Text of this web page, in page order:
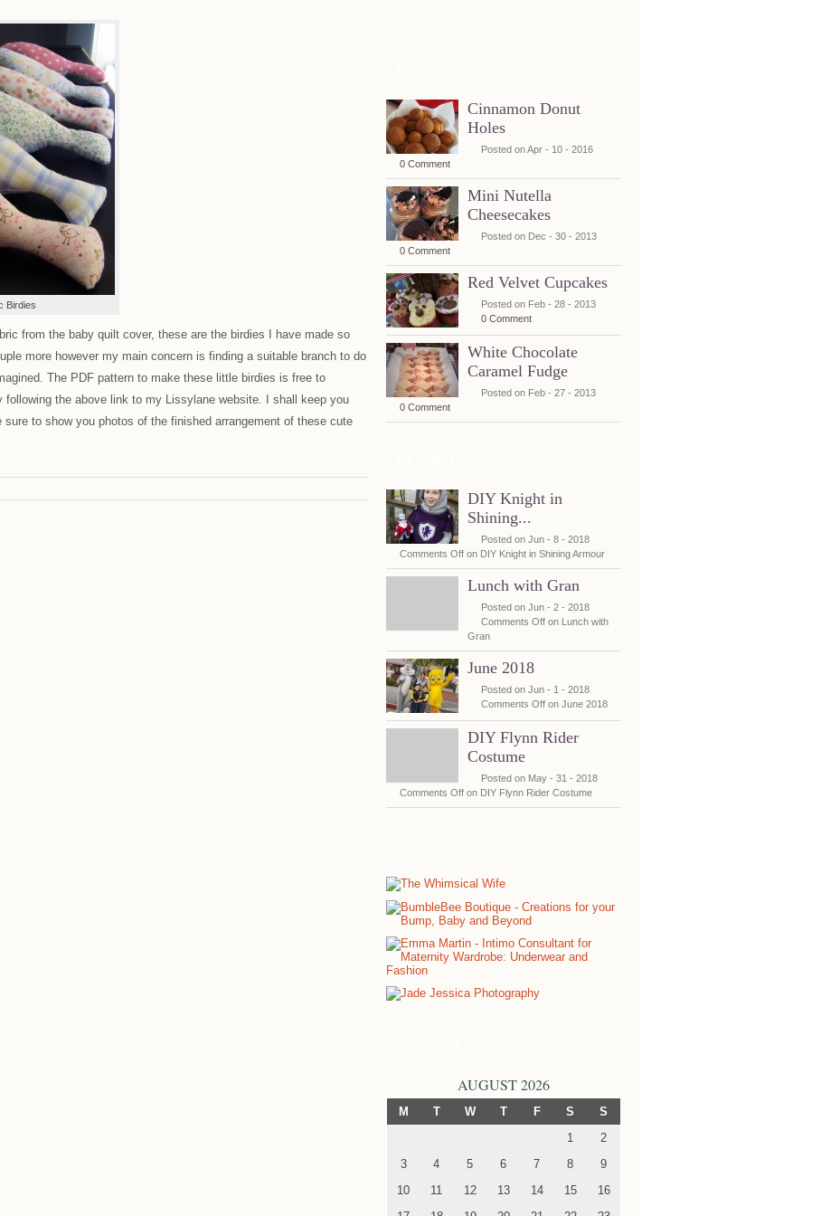
Birdies
from the baby quilt cover, these are the birdies I have made so
more however my main concern is finding a suitable branch to do
The PDF pattern to make these little birdies is free to
following the above link to my Lissylane website. I shall keep you
sure to show you photos of the finished arrangement of these cute
Cinnamon Donut
Holes
Posted on Apr - 10 - 2016
0 Comment
Mini Nutella
Cheesecakes
Posted on Dec - 30 - 2013
0 Comment
Red Velvet Cupcakes
Posted on Feb - 28 - 2013
0 Comment
White Chocolate
Caramel Fudge
Posted on Feb - 27 - 2013
0 Comment
DIY Knight in
Shining...
Posted on Jun - 8 - 2018
Comments Off on DIY Knight in Shining Armour
Lunch with Gran
Posted on Jun - 2 - 2018
Comments Off on Lunch with
Gran
June 2018
Posted on Jun - 1 - 2018
Comments Off on June 2018
DIY Flynn Rider
Costume
Posted on May - 31 - 2018
Comments Off on DIY Flynn Rider Costume
AUGUST 2026
M T W T F S
S
1
2
3
4 5 6 7 8
9
10
11 12 13 14 15
16